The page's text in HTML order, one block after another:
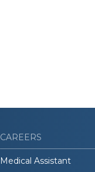
CAREERS
Medical Assistant